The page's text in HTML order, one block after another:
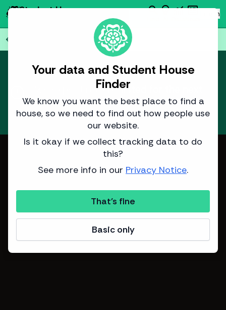
Your data and Student House
Finder
We know you want the best place to find a
house, so we need to find out how people use
our website.
Is it okay if we collect tracking data to do
this?
See more info in our Privacy Notice.
That's fine
Basic only
Student House searchemoji_objectsmonitoringnewsmode Log in
person
arrow_back houses
report
This house isn't yet available.
We expect it to be listed for the next
academic year around 7 April 2026 .
Learn moreabout how we predict listing dates.
Image from Adam Bennett